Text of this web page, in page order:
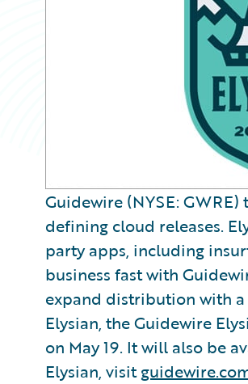
Guidewire (NYSE:
defining cloud releases.
party apps, including
business fast with
expand distribution with a
Elysian, the Guidewire
on May 19. It will also be
Elysian, visit